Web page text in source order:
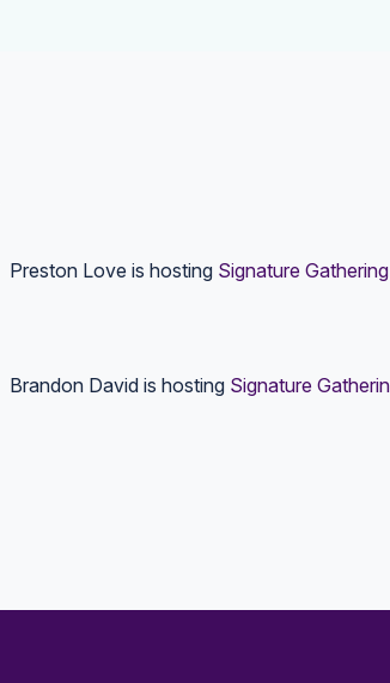
Preston Love is hosting Signature
Brandon Davidis hosting Signature